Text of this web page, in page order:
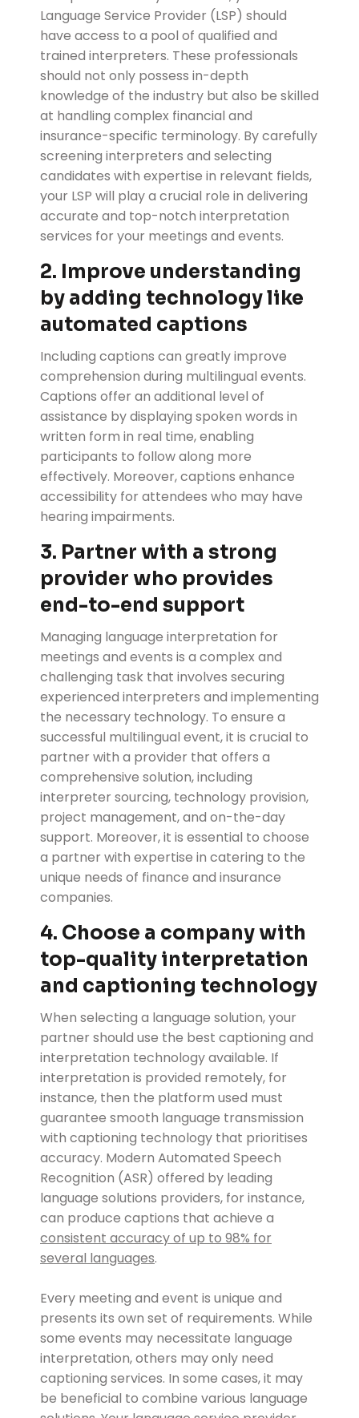
Language Service Provider (LSP) should
have access to a pool of qualified and
trained interpreters. These professionals
should not only possess in-depth
knowledge of the industry but also be skilled
at handling complex financial and
insurance-specific terminology. By carefully
screening interpreters and selecting
candidates with expertise in relevant fields,
your LSP will play a crucial role in delivering
accurate and top-notch interpretation
services for your meetings and events.
2. Improve understanding
by adding technology like
automated captions
Including captions can greatly improve
comprehension during multilingual events.
Captions offer an additional level of
assistance by displaying spoken words in
written form in real time, enabling
participants to follow along more
effectively. Moreover, captions enhance
accessibility for attendees who may have
hearing impairments.
3. Partner with a strong
provider who provides
end-to-end support
Managing language interpretation for
meetings and events is a complex and
challenging task that involves securing
experienced interpreters and implementing
the necessary technology. To ensure a
successful multilingual event, it is crucial to
partner with a provider that offers a
comprehensive solution, including
interpreter sourcing, technology provision,
project management, and on-the-day
support. Moreover, it is essential to choose
a partner with expertise in catering to the
unique needs of finance and insurance
companies.
4. Choose a company with
top-quality interpretation
and captioning technology
When selecting a language solution, your
partner should use the best captioning and
interpretation technology available. If
interpretation is provided remotely, for
instance, then the platform used must
guarantee smooth language transmission
with captioning technology that prioritises
accuracy. Modern Automated Speech
Recognition (ASR) offered by leading
language solutions providers, for instance,
can produce captions that achieve a
consistent accuracy of up to 98% for
several languages.
Every meeting and event is unique and
presents its own set of requirements. While
some events may necessitate language
interpretation, others may only need
captioning services. In some cases, it may
be beneficial to combine various language